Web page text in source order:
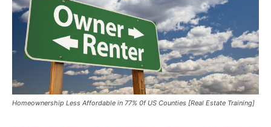
Homeownership Less Affordable in 77% 0f US Counties [Real Estate Training]